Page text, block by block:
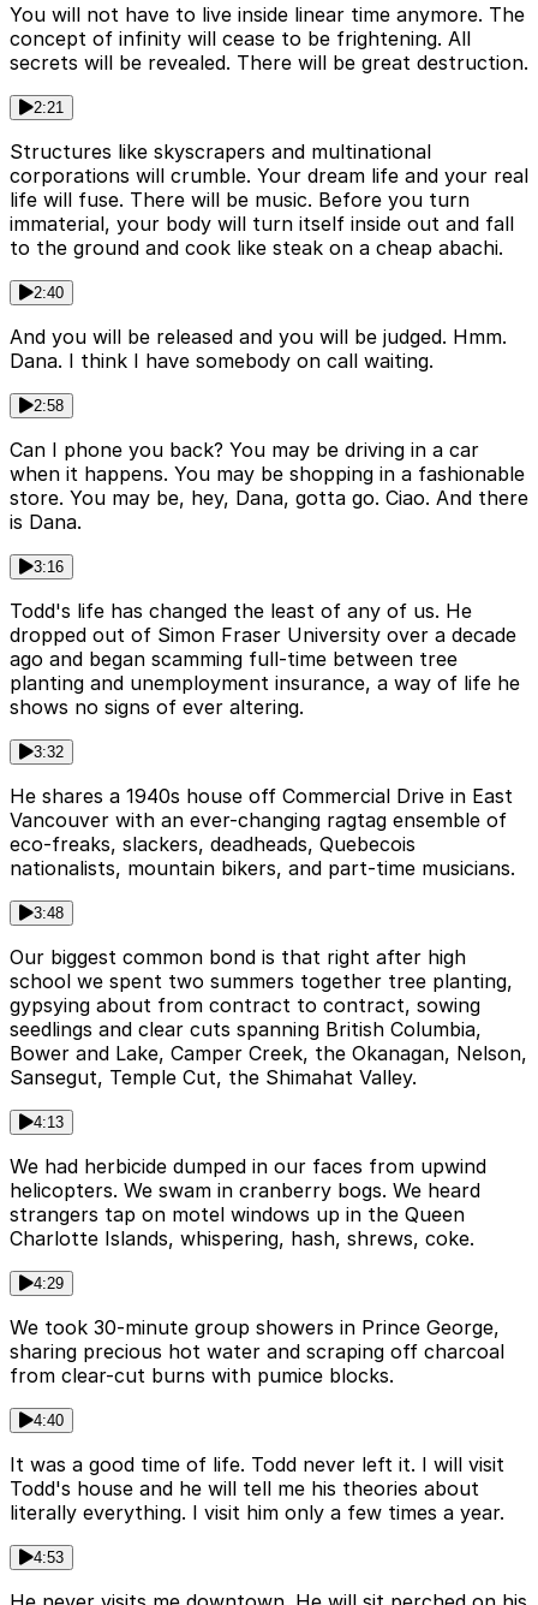
You will not have to live inside linear time anymore. The
concept of infinity will cease to be frightening. All
secrets will be revealed. There will be great destruction.
2:21
Structures like skyscrapers and multinational
corporations will crumble. Your dream life and your real
life will fuse. There will be music. Before you turn
immaterial, your body will turn itself inside out and fall
to the ground and cook like steak on a cheap abachi.
2:40
And you will be released and you will be judged. Hmm.
Dana. I think I have somebody on call waiting.
2:58
Can I phone you back? You may be driving in a car
when it happens. You may be shopping in a fashionable
store. You may be, hey, Dana, gotta go. Ciao. And there
is Dana.
3:16
Todd's life has changed the least of any of us. He
dropped out of Simon Fraser University over a decade
ago and began scamming full-time between tree
planting and unemployment insurance, a way of life he
shows no signs of ever altering.
3:32
He shares a 1940s house off Commercial Drive in East
Vancouver with an ever-changing ragtag ensemble of
eco-freaks, slackers, deadheads, Quebecois
nationalists, mountain bikers, and part-time musicians.
3:48
Our biggest common bond is that right after high
school we spent two summers together tree planting,
gypsying about from contract to contract, sowing
seedlings and clear cuts spanning British Columbia,
Bower and Lake, Camper Creek, the Okanagan, Nelson,
Sansegut, Temple Cut, the Shimahat Valley.
4:13
We had herbicide dumped in our faces from upwind
helicopters. We swam in cranberry bogs. We heard
strangers tap on motel windows up in the Queen
Charlotte Islands, whispering, hash, shrews, coke.
4:29
We took 30-minute group showers in Prince George,
sharing precious hot water and scraping off charcoal
from clear-cut burns with pumice blocks.
4:40
It was a good time of life. Todd never left it. I will visit
Todd's house and he will tell me his theories about
literally everything. I visit him only a few times a year.
4:53